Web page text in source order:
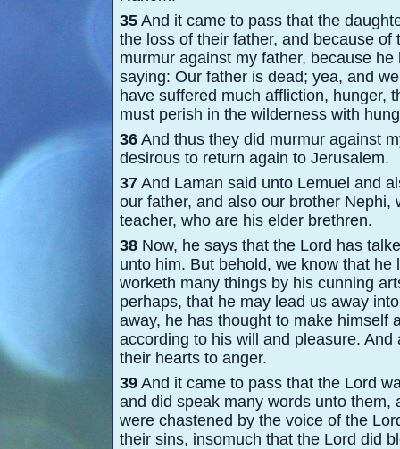
35 And it came to pass that the
the loss of their father, and because
murmur against my father, because
saying: Our father is dead; yea, and
have suffered much affliction, hunger,
must perish in the wilderness with
36 And thus they did murmur against
desirous to return again to Jerusalem.
37 And Laman said unto Lemuel and
our father, and also our brother
teacher, who are his elder brethren.
38 Now, he says that the Lord has
unto him. But behold, we know that
worketh many things by his cunning
perhaps, that he may lead us away
away, he has thought to make himself
according to his will and pleasure.
their hearts to anger.
39 And it came to pass that the Lord
and did speak many words unto
were chastened by the voice of the
their sins, insomuch that the Lord did